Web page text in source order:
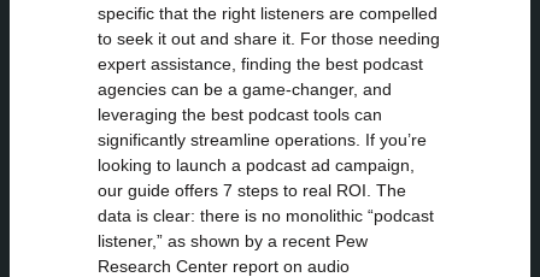
specific that the right listeners are compelled
to seek it out and share it. For those needing
expert assistance, finding the best podcast
agencies can be a game-changer, and
leveraging the best podcast tools can
significantly streamline operations. If you’re
looking to launch a podcast ad campaign,
our guide offers 7 steps to real ROI. The
data is clear: there is no monolithic “podcast
listener,” as shown by a recent Pew
Research Center report on audio